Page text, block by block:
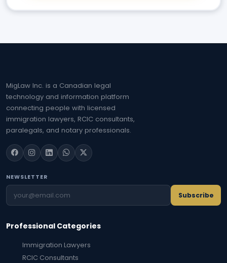
MigLaw Inc. is a Canadian legal
technology and information platform
connecting people with licensed
immigration lawyers, RCIC consultants,
paralegals, and notary professionals.
NEWSLETTER
Subscribe
Professional Categories
Immigration Lawyers
RCIC Consultants